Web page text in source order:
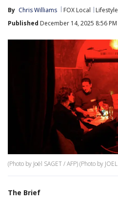
By Chris Williams FOX Local
Lifestyle
Published December 14, 2025 8:56 PM
(Photo by Joël SAGET / AFP) (Photo by
The Brief